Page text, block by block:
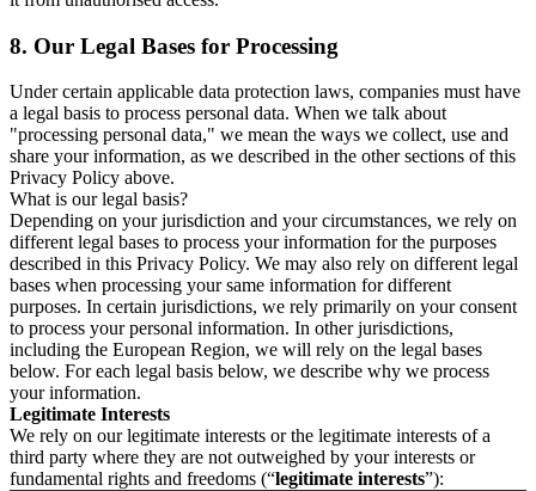
8. Our Legal Bases for Processing
Under certain applicable data protection laws, companies must have
a legal basis to process personal data. When we talk about
"processing personal data," we mean the ways we collect, use and
share your information, as we described in the other sections of this
Privacy Policy above.
What is our legal basis?
Depending on your jurisdiction and your circumstances, we rely on
different legal bases to process your information for the purposes
described in this Privacy Policy. We may also rely on different legal
bases when processing your same information for different
purposes. In certain jurisdictions, we rely primarily on your consent
to process your personal information. In other jurisdictions,
including the European Region, we will rely on the legal bases
below. For each legal basis below, we describe why we process
your information.
Legitimate Interests
We rely on our legitimate interests or the legitimate interests of a
third party where they are not outweighed by your interests or
fundamental rights and freedoms (“legitimate interests”):